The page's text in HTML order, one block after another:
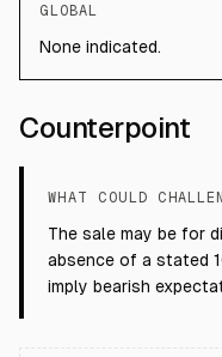
GLOBAL
None indicated.
Counterpoint
WHAT COULD
The sale may be for
absence of a stated
imply bearish